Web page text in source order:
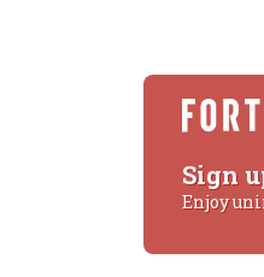
Sign
Enjoy